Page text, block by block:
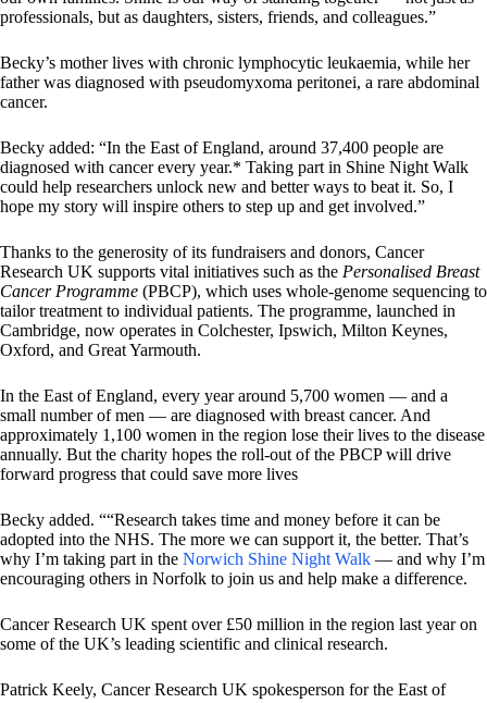
professionals, but as daughters, sisters, friends, and colleagues.”
Becky’s mother lives with chronic lymphocytic leukaemia, while her
father was diagnosed with pseudomyxoma peritonei, a rare abdominal
cancer.
Becky added: “In the East of England, around 37,400 people are
diagnosed with cancer every year.* Taking part in Shine Night Walk
could help researchers unlock new and better ways to beat it. So, I
hope my story will inspire others to step up and get involved.”
Thanks to the generosity of its fundraisers and donors, Cancer
Research UK supports vital initiatives such as the Personalised Breast
Cancer Programme (PBCP), which uses whole-genome sequencing to
tailor treatment to individual patients. The programme, launched in
Cambridge, now operates in Colchester, Ipswich, Milton Keynes,
Oxford, and Great Yarmouth.
In the East of England, every year around 5,700 women — and a
small number of men — are diagnosed with breast cancer. And
approximately 1,100 women in the region lose their lives to the disease
annually. But the charity hopes the roll-out of the PBCP will drive
forward progress that could save more lives
Becky added. ““Research takes time and money before it can be
adopted into the NHS. The more we can support it, the better. That’s
why I’m taking part in the Norwich Shine Night Walk — and why I’m
encouraging others in Norfolk to join us and help make a difference.
Cancer Research UK spent over £50 million in the region last year on
some of the UK’s leading scientific and clinical research.
Patrick Keely, Cancer Research UK spokesperson for the East of